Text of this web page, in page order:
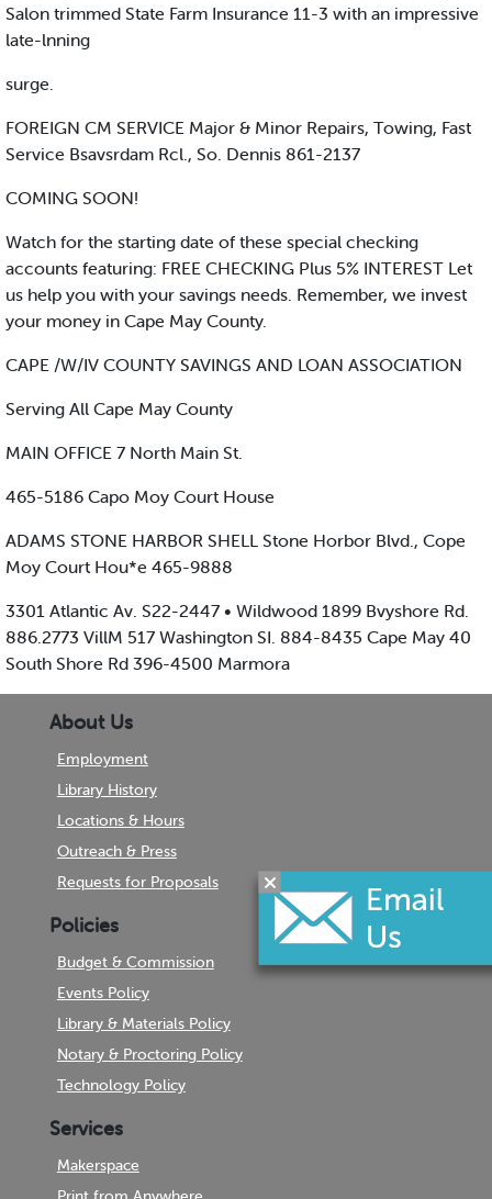
Salon trimmed State Farm Insurance 11-3 with an impressive
late-lnning
surge.
FOREIGN CM SERVICE Major & Minor Repairs, Towing, Fast
Service Bsavsrdam Rcl., So. Dennis 861-2137
COMING SOON!
Watch for the starting date of these special checking
accounts featuring: FREE CHECKING Plus 5% INTEREST Let
us help you with your savings needs. Remember, we invest
your money in Cape May County.
CAPE /W/IV COUNTY SAVINGS AND LOAN ASSOCIATION
Serving All Cape May County
MAIN OFFICE 7 North Main St.
465-5186 Capo Moy Court House
ADAMS STONE HARBOR SHELL Stone Horbor Blvd., Cope
Moy Court Hou*e 465-9888
3301 Atlantic Av. S22-2447 • Wildwood 1899 Bvyshore Rd.
886.2773 VillM 517 Washington SI. 884-8435 Cape May 40
South Shore Rd 396-4500 Marmora
About Us
Employment
Library History
Locations & Hours
Outreach & Press
Requests for Proposals
Policies
Budget & Commission
Events Policy
Library & Materials Policy
Notary & Proctoring Policy
Technology Policy
Services
Makerspace